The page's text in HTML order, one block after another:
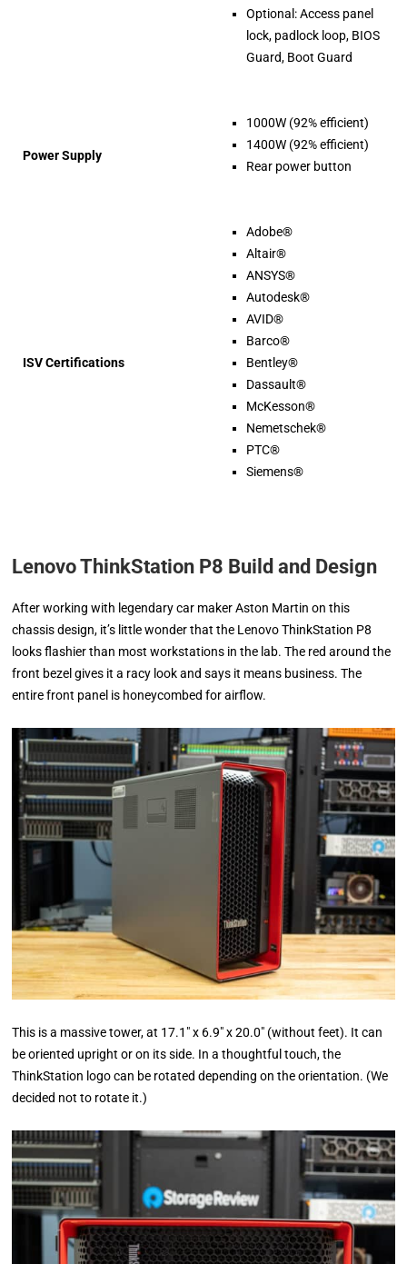
Optional: Access panel
lock, padlock loop, BIOS
Guard, Boot Guard
Power Supply
1000W (92% efficient)
1400W (92% efficient)
Rear power button
ISV Certifications
Adobe®
Altair®
ANSYS®
Autodesk®
AVID®
Barco®
Bentley®
Dassault®
McKesson®
Nemetschek®
PTC®
Siemens®
Lenovo ThinkStation P8 Build and Design
After working with legendary car maker Aston Martin on this
chassis design, it’s little wonder that the Lenovo ThinkStation P8
looks flashier than most workstations in the lab. The red around the
front bezel gives it a racy look and says it means business. The
entire front panel is honeycombed for airflow.
This is a massive tower, at 17.1″ x 6.9″ x 20.0″ (without feet). It can
be oriented upright or on its side. In a thoughtful touch, the
ThinkStation logo can be rotated depending on the orientation. (We
decided not to rotate it.)